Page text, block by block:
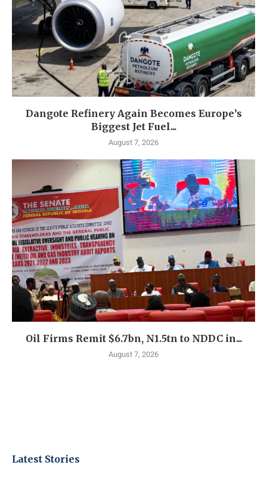
Dangote Refinery Again Becomes Europe’s
Biggest Jet Fuel...
August 7, 2026
Oil Firms Remit $6.7bn, N1.5tn to NDDC in...
August 7, 2026
Latest Stories